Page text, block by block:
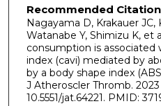
Recommended Citation
Nagayama D, Krakauer JC,
Watanabe Y, Shimizu K, et
consumption is associated
index (cavi) mediated by
by a body shape index
J Atheroscler Thromb. 2023
10.5551/jat.64221. PMID: